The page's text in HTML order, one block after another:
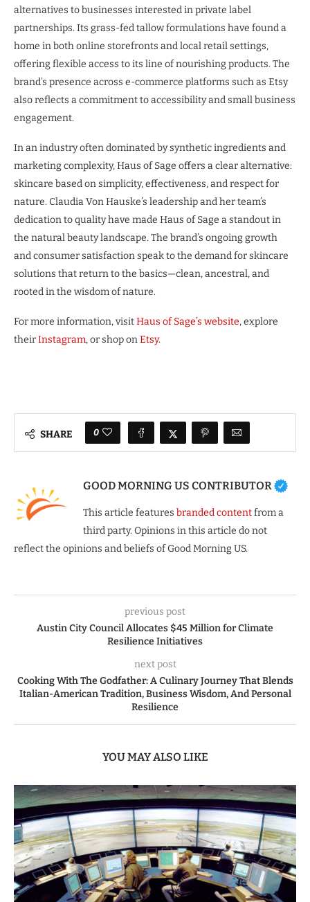
alternatives to businesses interested in private label
partnerships. Its grass-fed tallow formulations have found a
home in both online storefronts and local retail settings,
offering flexible access to its line of nourishing products. The
brand’s presence across e-commerce platforms such as Etsy
also reflects a commitment to accessibility and small business
engagement.
In an industry often dominated by synthetic ingredients and
marketing complexity, Haus of Sage offers a clear alternative:
skincare based on simplicity, effectiveness, and respect for
nature. Claudia Von Hauske’s leadership and her team’s
dedication to quality have made Haus of Sage a standout in
the natural beauty landscape. The brand’s ongoing growth
and consumer satisfaction speak to the demand for skincare
solutions that return to the basics—clean, ancestral, and
rooted in the wisdom of nature.
For more information, visitHaus of Sage’s website, explore
theirInstagram, or shop onEtsy.
SHARE 0
GOOD MORNING US CONTRIBUTOR
This article features branded contentfrom a
third party. Opinions in this article do not
reflect the opinions and beliefs of Good Morning US.
previous post
Austin City Council Allocates $45 Million for Climate
Resilience Initiatives
next post
Cooking With The Godfather: A Culinary Journey That Blends
Italian-American Tradition, Business Wisdom, And Personal
Resilience
YOU MAY ALSO LIKE